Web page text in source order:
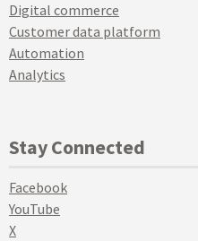
Digital commerce
Customer data platform
Automation
Analytics
Stay Connected
Facebook
YouTube
X